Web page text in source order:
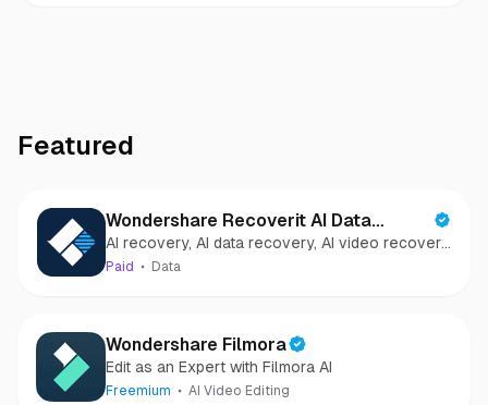
Featured
Wondershare Recoverit AI Data
Recovery
AI recovery, AI data recovery, AI video recovery,
AI video repair, AI photo recovery, AI photo
Paid Data
Wondershare Filmora
Edit as an Expert with Filmora AI
Freemium AI Video Editing